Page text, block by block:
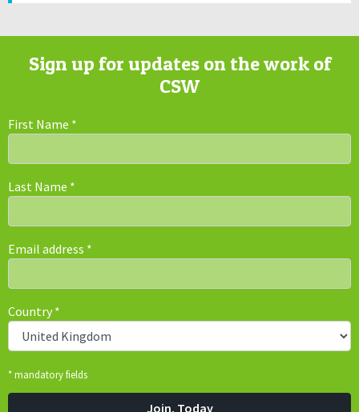
Sign up for updates on the work of
CSW
First Name *
Last Name *
Email address *
Country*
* mandatory fields